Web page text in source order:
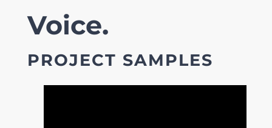
Voice.
PROJECT SAMPLES